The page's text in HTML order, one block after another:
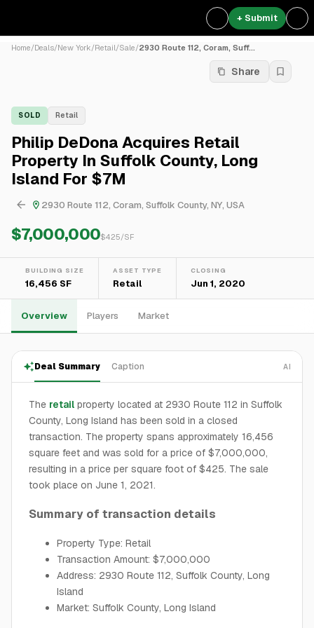
+ Submit
Home/Deals/New York/Retail/Sale/2930 Route 112, Coram, Suff...
Share
SOLD Retail
Philip DeDona Acquires Retail
Property In Suffolk County, Long
Island For $7M
2930 Route 112, Coram, Suffolk County, NY, USA
$7,000,000$425/SF
BUILDING SIZE
16,456 SF
ASSET TYPE
Retail
CLOSING
Jun 1, 2020
Overview Players Market
Deal Summary Caption AI
The retail property located at 2930 Route 112 in Suffolk
County, Long Island has been sold in a closed
transaction. The property spans approximately 16,456
square feet and was sold for a price of $7,000,000,
resulting in a price per square foot of $425. The sale
took place on June 1, 2021.
Summary of transaction details
Property Type: Retail
Transaction Amount: $7,000,000
Address: 2930 Route 112, Suffolk County, Long
Island
Market: Suffolk County, Long Island